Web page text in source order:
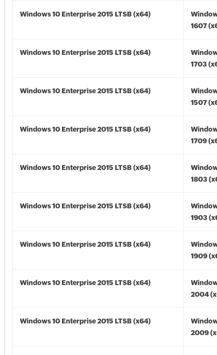
Windows 10 Enterprise 2015 LTSB (x64)
1607
Windows 10 Enterprise 2015 LTSB (x64)
1703
Windows 10 Enterprise 2015 LTSB (x64)
1507
Windows 10 Enterprise 2015 LTSB (x64)
1709
Windows 10 Enterprise 2015 LTSB (x64)
1803
Windows 10 Enterprise 2015 LTSB (x64)
1903
Windows 10 Enterprise 2015 LTSB (x64)
1909
Windows 10 Enterprise 2015 LTSB (x64)
2004
Windows 10 Enterprise 2015 LTSB (x64)
2009